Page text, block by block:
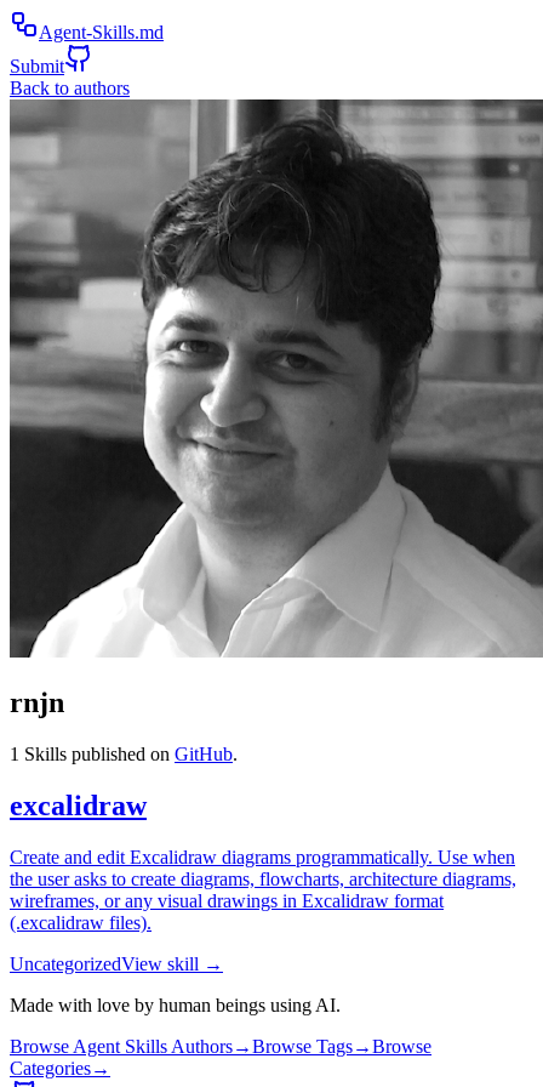
Agent-Skills.md
Submit
Back to authors
rnjn
1 Skills published on GitHub.
excalidraw
Create and edit Excalidraw diagrams programmatically. Use when
the user asks to create diagrams, flowcharts, architecture diagrams,
wireframes, or any visual drawings in Excalidraw format
(.excalidraw files).
UncategorizedView skill →
Made with love by human beings using AI.
Browse Agent Skills Authors→Browse Tags→Browse
Categories→